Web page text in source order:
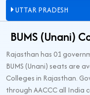
UTTAR PRADESH
BUMS (Unani)
Rajasthan has 01
BUMS (Unani) seats are
Colleges in Rajasthan.
through AACCC all India